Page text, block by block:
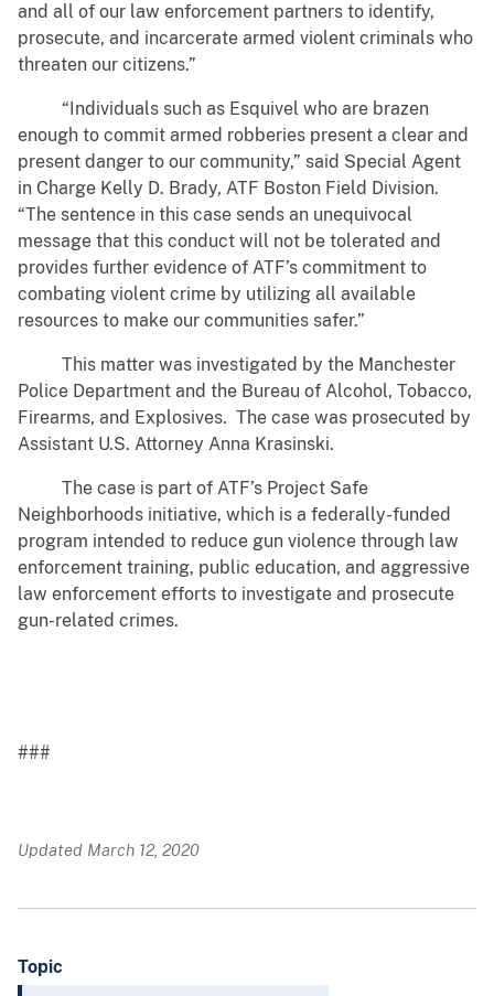
and all of our law enforcement partners to identify,
prosecute, and incarcerate armed violent criminals who
threaten our citizens.”
“Individuals such as Esquivel who are brazen
enough to commit armed robberies present a clear and
present danger to our community,” said Special Agent
in Charge Kelly D. Brady, ATF Boston Field Division.
“The sentence in this case sends an unequivocal
message that this conduct will not be tolerated and
provides further evidence of ATF’s commitment to
combating violent crime by utilizing all available
resources to make our communities safer.”
This matter was investigated by the Manchester
Police Department and the Bureau of Alcohol, Tobacco,
Firearms, and Explosives. The case was prosecuted by
Assistant U.S. Attorney Anna Krasinski.
The case is part of ATF’s Project Safe
Neighborhoods initiative, which is a federally-funded
program intended to reduce gun violence through law
enforcement training, public education, and aggressive
law enforcement efforts to investigate and prosecute
gun-related crimes.
###
Updated March 12, 2020
Topic